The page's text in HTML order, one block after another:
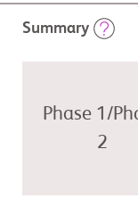
Summary
Phase 1/
2